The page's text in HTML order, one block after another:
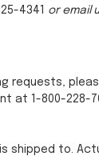
4341 or email
requests,
1-800-228-
shipped to.